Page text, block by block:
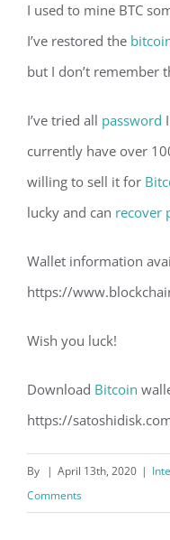
I used to mine BTC
I’ve restored the
but I don’t remember
I’ve tried all password
currently have over
willing to sell it for
lucky and can recover
Wallet information
https://
Wish you luck!
Download Bitcoin
https://
By | April 13th, 2020 |
Comments